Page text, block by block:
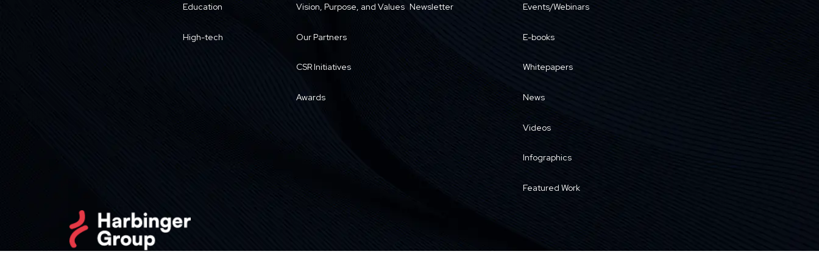
Education
High-tech
Vision, Purpose, and Values
Our Partners
CSR Initiatives
Awards
Newsletter Events/Webinars
E-books
Whitepapers
News
Videos
Infographics
Featured Work